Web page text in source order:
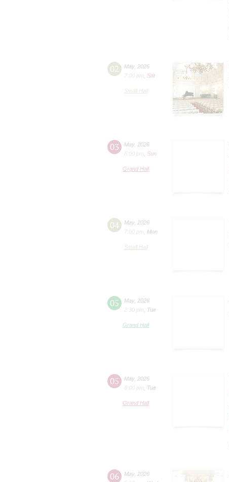
02 May, 2026
7:00 pm
Sat
Small Hall
03 May, 2026
8:00 pm
Sun
Grand Hall
04 May, 2026
7:00 pm
Mon
Small Hall
05 May, 2026
2:30 pm
Tue
Grand Hall
05 May, 2026
8:00 pm
Tue
Grand Hall
06 May, 2026